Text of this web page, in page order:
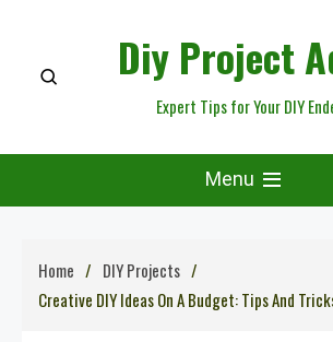
content
Diy Project
Expert Tips for Your DIY
Menu
Home
DIY Projects
Creative DIY Ideas On A Budget: Tips And